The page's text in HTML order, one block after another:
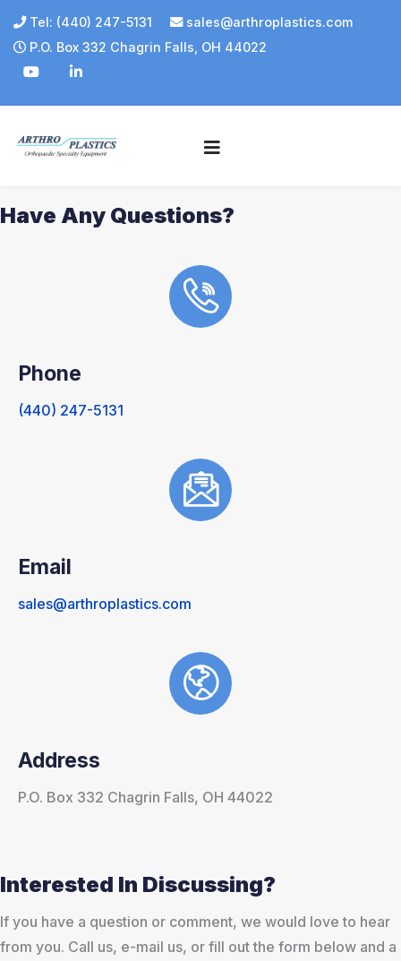
Tel: (440) 247-5131
sales@arthroplastics.com
P.O. Box 332 Chagrin Falls, OH 44022
Have Any Questions?
Phone
(440) 247-5131
Email
sales@arthroplastics.com
Address
P.O. Box 332 Chagrin Falls, OH 44022
Interested In Discussing?
If you have a question or comment, we would love to hear
from you. Call us, e-mail us, or fill out the form below and a